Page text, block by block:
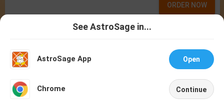
ORDER NOW
Know astrologer Punit Pandey:the brain
behind AstroSage.com
Astrologer
See AstroSage in...
AstroSage App Open
Chrome
Continue
Home
Account